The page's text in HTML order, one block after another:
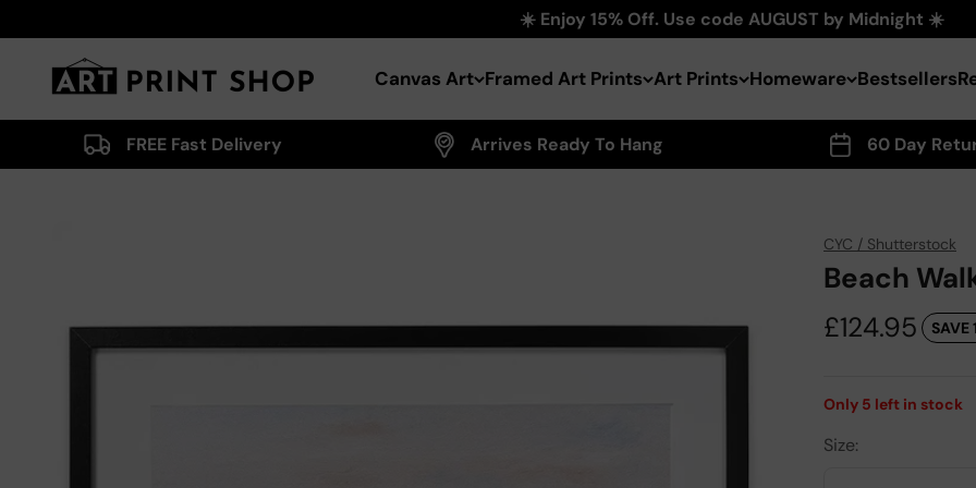
☀️ Enjoy 15% Off. Use code AUGUST by Midnight ☀️
Canvas Art Framed Art Prints Art Prints Homeware Bestsellers
Art Print Shop
FREE Fast Delivery Arrives Ready To Hang 60 Day
CYC / Shutterstock
Beach
Sale price
£124.95 SAVE
Only 5 left in stock
Size: